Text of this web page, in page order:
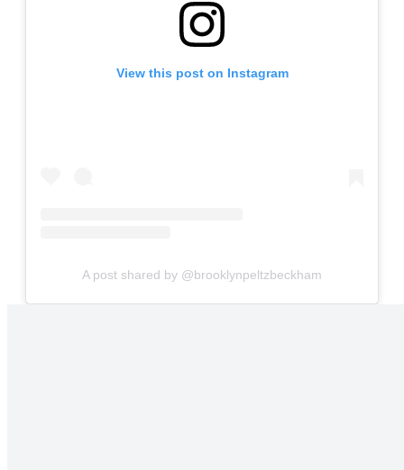
View this post on Instagram
A post shared by @brooklynpeltzbeckham